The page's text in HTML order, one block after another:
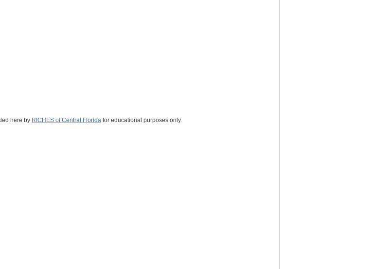
here by RICHES of Central Florida for educational purposes only.